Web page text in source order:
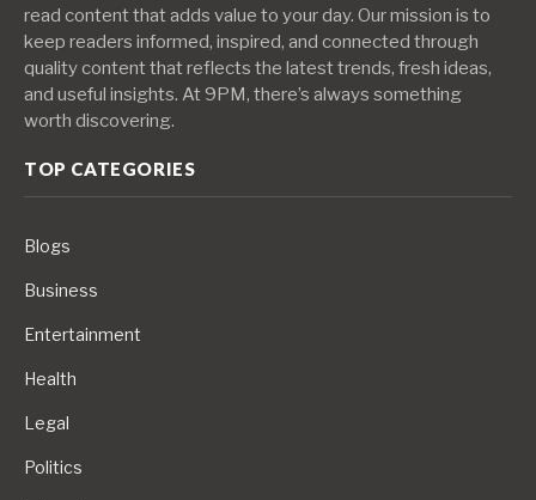
read content that adds value to your day. Our mission is to
keep readers informed, inspired, and connected through
quality content that reflects the latest trends, fresh ideas,
and useful insights. At 9PM, there’s always something
worth discovering.
TOP CATEGORIES
Blogs
Business
Entertainment
Health
Legal
Politics